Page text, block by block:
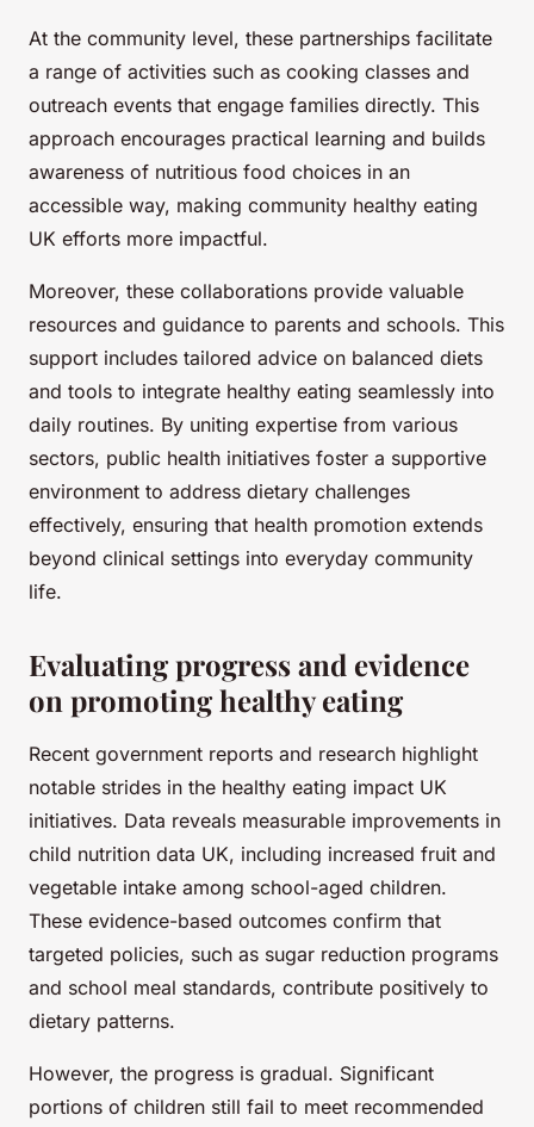
At the community level, these partnerships facilitate
a range of activities such as cooking classes and
outreach events that engage families directly. This
approach encourages practical learning and builds
awareness of nutritious food choices in an
accessible way, making community healthy eating
UK efforts more impactful.
Moreover, these collaborations provide valuable
resources and guidance to parents and schools. This
support includes tailored advice on balanced diets
and tools to integrate healthy eating seamlessly into
daily routines. By uniting expertise from various
sectors, public health initiatives foster a supportive
environment to address dietary challenges
effectively, ensuring that health promotion extends
beyond clinical settings into everyday community
life.
Evaluating progress and evidence
on promoting healthy eating
Recent government reports and research highlight
notable strides in the healthy eating impact UK
initiatives. Data reveals measurable improvements in
child nutrition data UK, including increased fruit and
vegetable intake among school-aged children.
These evidence-based outcomes confirm that
targeted policies, such as sugar reduction programs
and school meal standards, contribute positively to
dietary patterns.
However, the progress is gradual. Significant
portions of children still fail to meet recommended